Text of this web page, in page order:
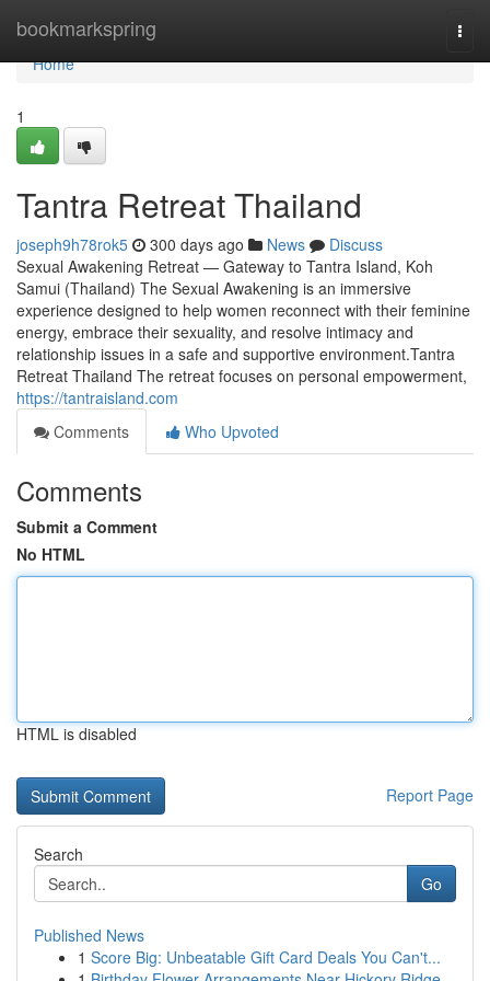
bookmarkspring
Home
Home
1
Tantra Retreat Thailand
joseph9h78rok5 300 days ago News
Discuss
Sexual Awakening Retreat — Gateway to Tantra Island, Koh
Samui (Thailand) The Sexual Awakening is an immersive
experience designed to help women reconnect with their feminine
energy, embrace their sexuality, and resolve intimacy and
relationship issues in a safe and supportive environment.Tantra
Retreat Thailand The retreat focuses on personal empowerment,
https://tantraisland.com
Comments
Who Upvoted
Comments
Submit a Comment
No HTML
HTML is disabled
Report Page
Search
Go
Published News
1 Score Big: Unbeatable Gift Card Deals You Can't...